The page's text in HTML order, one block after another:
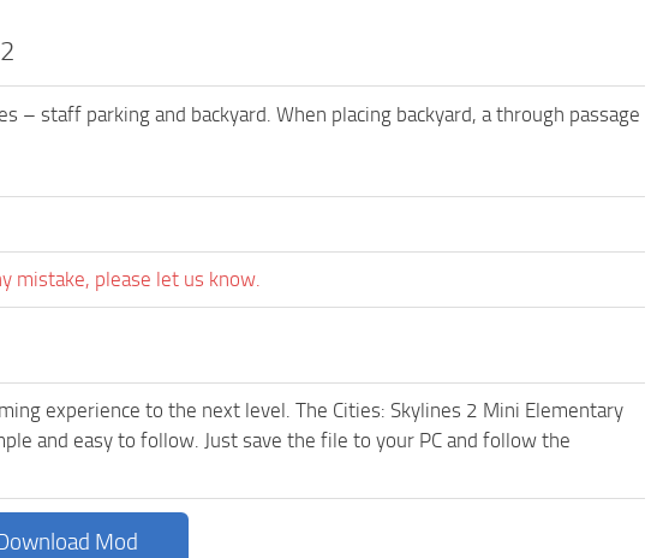
staff parking and backyard. When placing backyard, a through passage
mistake, please let us know.
experience to the next level. The Cities: Skylines 2 Mini Elementary
and easy to follow. Just save the file to your PC and follow the
Mod